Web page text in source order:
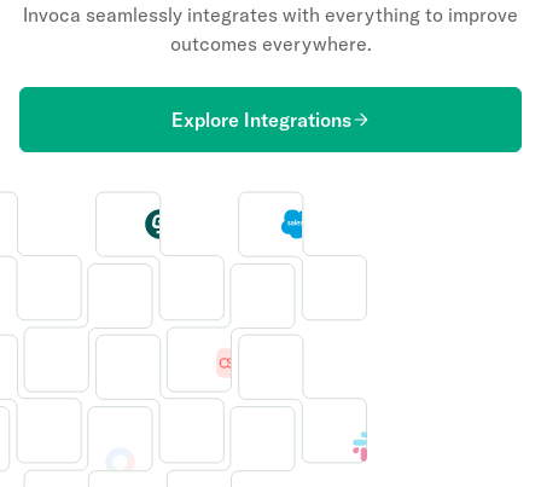
Invoca seamlessly integrates with everything to improve
outcomes everywhere.
Explore Integrations